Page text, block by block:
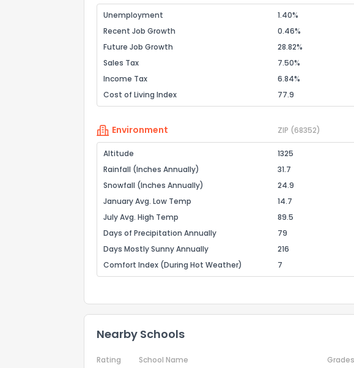
Unemployment 1.40%
Recent Job Growth
0.46%
Future Job Growth
28.82%
Sales Tax
7.50%
Income Tax
6.84%
Cost of Living Index
77.9
Environment ZIP (68352)
Altitude 1325
Rainfall (Inches Annually)
31.7
Snowfall (Inches Annually)
24.9
January Avg. Low Temp
14.7
July Avg. High Temp
89.5
Days of Precipitation Annually
79
Days Mostly Sunny Annually
216
Comfort Index (During Hot Weather)
7
Nearby Schools
Rating School Name Grades